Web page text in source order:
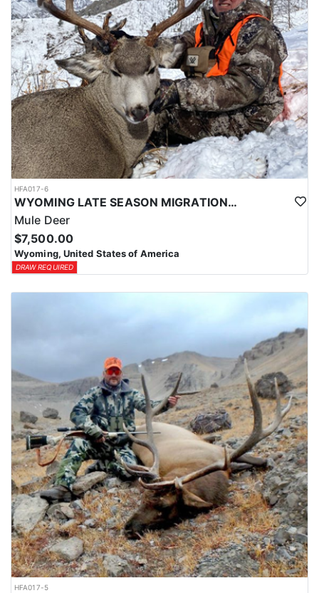
HFA017-6
WYOMING LATE SEASON MIGRATION MULE DEER HUNT
Mule Deer
$7,500.00
Wyoming, United States of America
DRAW REQUIRED
HFA017-5